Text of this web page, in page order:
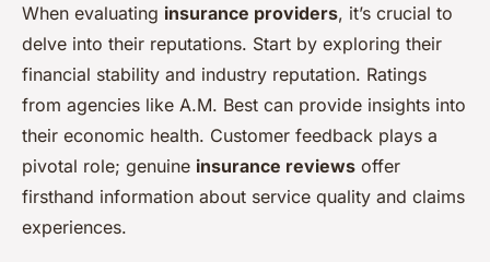
When evaluating insurance providers, it’s crucial to
delve into their reputations. Start by exploring their
financial stability and industry reputation. Ratings
from agencies like A.M. Best can provide insights into
their economic health. Customer feedback plays a
pivotal role; genuine insurance reviews offer
firsthand information about service quality and claims
experiences.